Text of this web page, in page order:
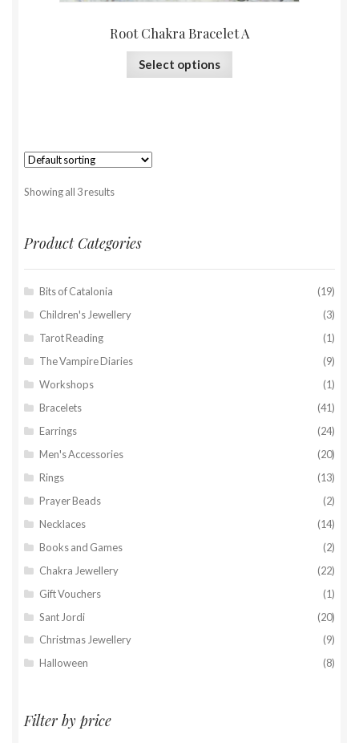
Root Chakra Bracelet A
Select options
Showing all 3 results
Product Categories
Bits of Catalonia
(19)
Children's Jewellery
(3)
Tarot Reading
(1)
The Vampire Diaries
(9)
Workshops
(1)
Bracelets
(41)
Earrings
(24)
Men's Accessories
(20)
Rings
(13)
Prayer Beads
(2)
Necklaces
(14)
Books and Games
(2)
Chakra Jewellery
(22)
Gift Vouchers
(1)
Sant Jordi
(20)
Christmas Jewellery
(9)
Halloween
(8)
Filter by price